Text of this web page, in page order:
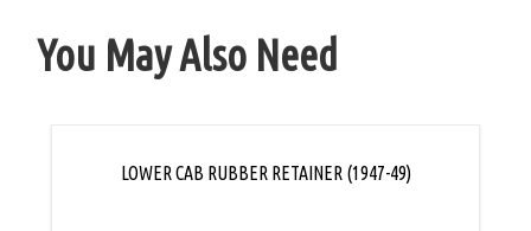
You May Also Need
LOWER CAB RUBBER RETAINER (1947-49)